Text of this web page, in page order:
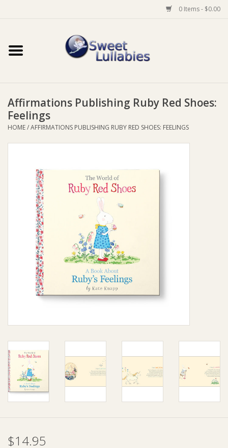
0 Items - $0.00
Home
Baby Wear
For Mum
Furniture
Manchester
Safety
Toys & Swings
Affirmations Publishing Ruby Red Shoes:
Feelings
HOME/AFFIRMATIONS PUBLISHING RUBY RED SHOES: FEELINGS
$14.95